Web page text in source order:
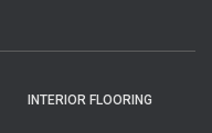
INTERIOR FLOORING